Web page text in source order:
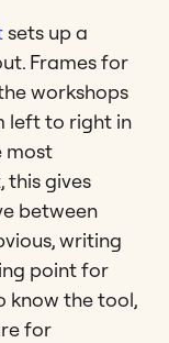
sets up a
Frames for
workshops
left to right in
most
gives
between
writing
point for
know the tool,
for